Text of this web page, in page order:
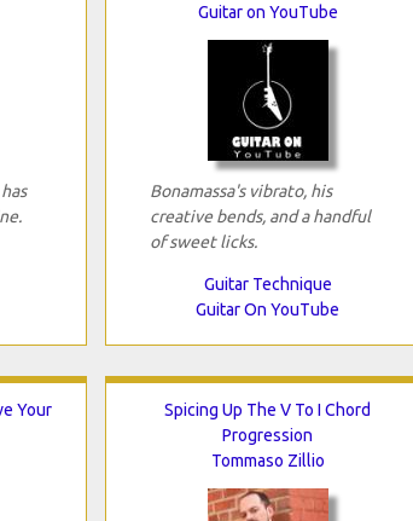
Guitar on YouTube
Bonamassa's vibrato, his
creative bends, and a handful
of sweet licks.
Guitar Technique
Guitar On YouTube
Your
Spicing Up The V To I Chord
Progression
Tommaso Zillio